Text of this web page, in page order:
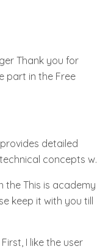
Thank you for
part in the Free
detailed
concepts w.
the This is academy
keep it with you till
I like the user